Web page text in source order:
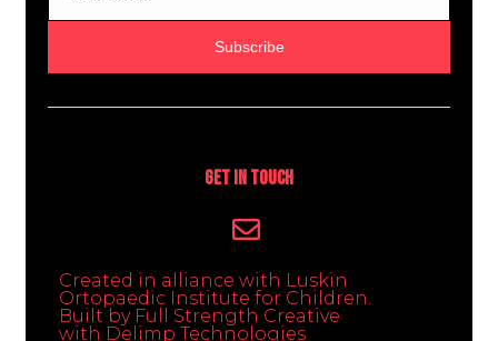
Subscribe
Get In Touch
Created in alliance with Luskin
Ortopaedic Institute for Children.
Built by Full Strength Creative
with Delimp Technologies